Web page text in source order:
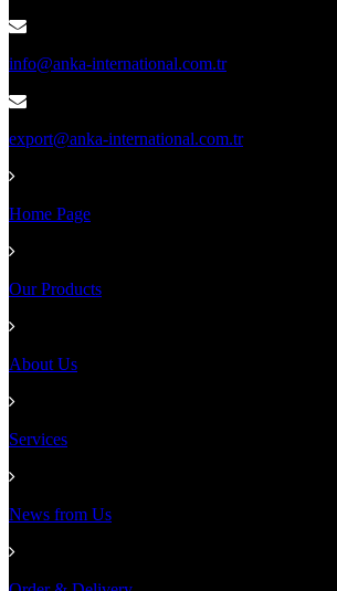
info@anka-international.com.tr
export@anka-international.com.tr
Home Page
Our Products
About Us
Services
News from Us